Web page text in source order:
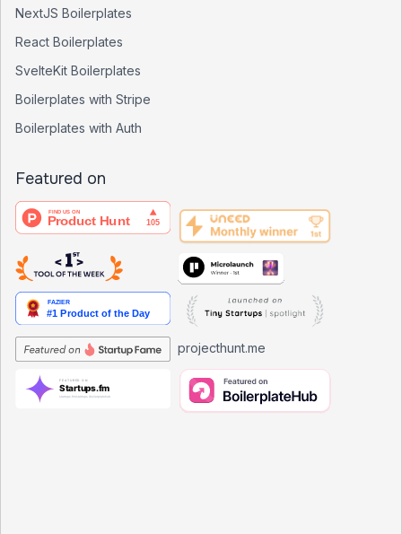
NextJS Boilerplates
React Boilerplates
SvelteKit Boilerplates
Boilerplates with Stripe
Boilerplates with Auth
Featured on
projecthunt.me